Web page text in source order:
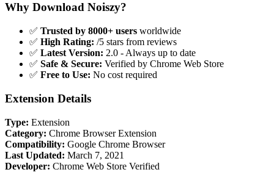
Why Download Noiszy?
✅ Trusted by 8000+ users worldwide
✅ High Rating: /5 stars from reviews
✅ Latest Version: 2.0 - Always up to date
✅ Safe & Secure: Verified by Chrome Web Store
✅ Free to Use: No cost required
Extension Details
Type: Extension
Category: Chrome Browser Extension
Compatibility: Google Chrome Browser
Last Updated: March 7, 2021
Developer: Chrome Web Store Verified